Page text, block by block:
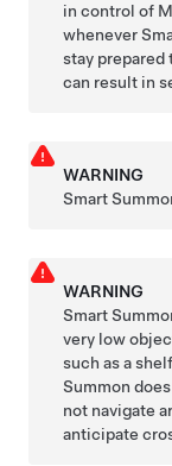
in control of
whenever
stay prepared
can result in
WARNING
Smart
WARNING
Smart
very low
such as a
Summon
not navigate
anticipate